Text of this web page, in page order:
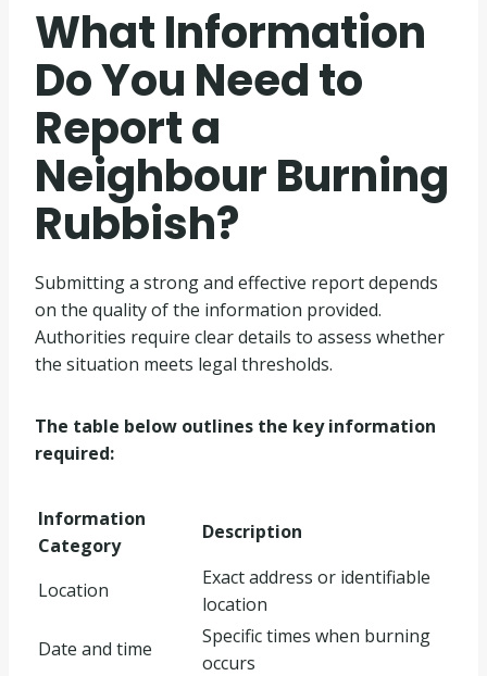
What Information
Do You Need to
Report a
Neighbour Burning
Rubbish?
Submitting a strong and effective report depends
on the quality of the information provided.
Authorities require clear details to assess whether
the situation meets legal thresholds.
The table below outlines the key information
required:
Information
Category
Description
Location
Exact address or identifiable
location
Date and time
Specific times when burning
occurs